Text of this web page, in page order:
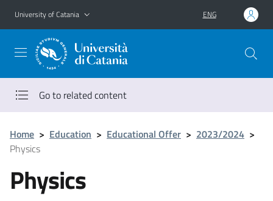
Go to main content
Go to navigation menu
University of Catania ENG
Go to related content
Home > Education > Educational Offer > 2023/2024 >
Physics
Physics